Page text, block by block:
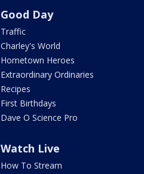
Good Day
Traffic
Charley's World
Hometown Heroes
Extraordinary Ordinaries
Recipes
First Birthdays
Dave O Science Pro
Watch Live
How To Stream